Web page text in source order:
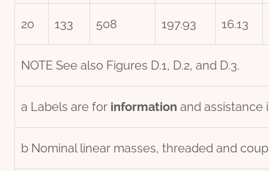
20 133 508 197.93 16.13
NOTE See also Figures D.1, D.2, and D.3.
a Labels are for information and assistance
b Nominal linear masses, threaded and